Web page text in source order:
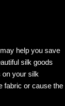
help you save
silk goods
on your silk
fabric or cause the